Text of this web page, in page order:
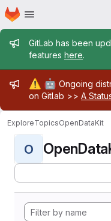
Skip to main content
Homepage
Admin
GitLab has been
features here.
Admin
⚠️ 🤖 Ongoing
on Gitlab >> A
ExploreTopicsOpenDataKit
O